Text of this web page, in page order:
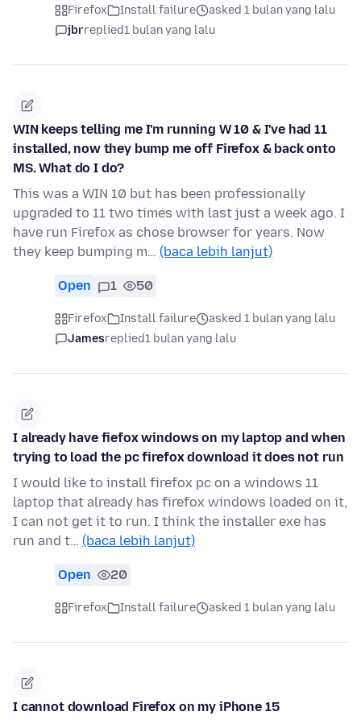
Firefox Install failure
asked 1 bulan yang lalu
jbrreplied1 bulan yang lalu
WIN keeps telling me I'm running W 10 & I've had 11
installed, now they bump me off Firefox & back onto
MS. What do I do?
This was a WIN 10 but has been professionally
upgraded to 11 two times with last just a week ago. I
have run Firefox as chose browser for years. Now
they keep bumping m… (baca lebih lanjut)
Open 1 50
Firefox Install failure
asked 1 bulan yang lalu
Jamesreplied1 bulan yang lalu
I already have fiefox windows on my laptop and when
trying to load the pc firefox download it does not run
I would like to install firefox pc on a windows 11
laptop that already has firefox windows loaded on it,
I can not get it to run. I think the installer exe has
run and t… (baca lebih lanjut)
Open 20
Firefox Install failure asked 1 bulan yang lalu
I cannot download Firefox on my iPhone 15